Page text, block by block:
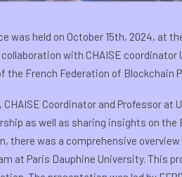
was held on October 15th, 2024, at
with CHAISE coordinator
the French Federation of Blockchain
Coordinator and Professor at
as well as sharing insights on
there was a comprehensive
at Paris Dauphine University. This